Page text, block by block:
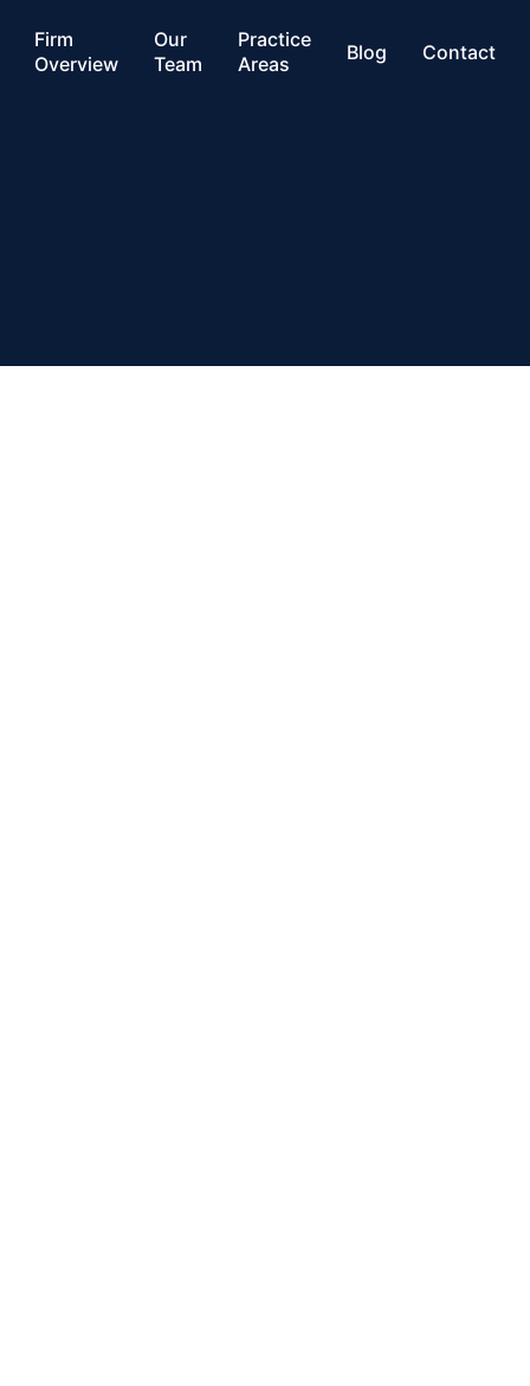
Firm
Overview
Our
Team
Practice
Areas
Blog Contact